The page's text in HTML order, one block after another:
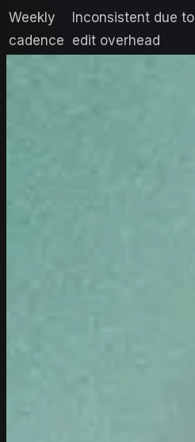
Weekly
cadence
Inconsistent due to
edit overhead